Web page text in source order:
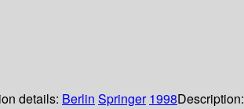
details: Berlin Springer 1998Description: